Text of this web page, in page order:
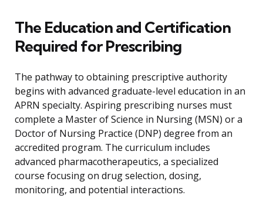
The Education and Certification
Required for Prescribing
The pathway to obtaining prescriptive authority
begins with advanced graduate-level education in an
APRN specialty. Aspiring prescribing nurses must
complete a Master of Science in Nursing (MSN) or a
Doctor of Nursing Practice (DNP) degree from an
accredited program. The curriculum includes
advanced pharmacotherapeutics, a specialized
course focusing on drug selection, dosing,
monitoring, and potential interactions.